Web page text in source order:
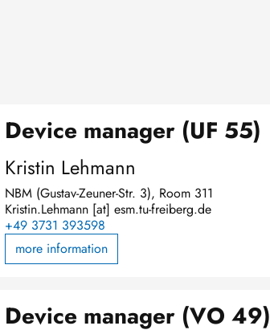
Device manager (UF 55)
Kristin Lehmann
NBM (Gustav-Zeuner-Str. 3), Room 311
Kristin.Lehmann [at] esm.tu-freiberg.de
+49 3731 393598
more information
Device manager (VO 49)